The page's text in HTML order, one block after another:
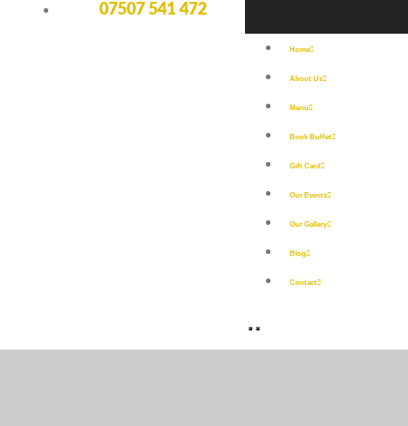
07507 541 472
Home
About Us
Menu
Book Buffet
Gift Card
Our Events
Our Gallery
Blog
Contact